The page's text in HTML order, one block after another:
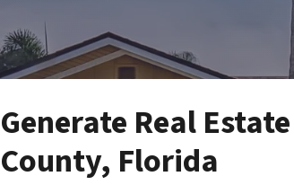
Generate Real
County, Florida